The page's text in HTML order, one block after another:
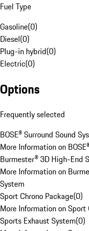
Fuel Type
Gasoline(0)
Diesel(0)
Plug-in hybrid(0)
Electric(0)
Options
Frequently selected
BOSE® Surround Sound
More Information on
Burmester® 3D High-End
More Information on
System
Sport Chrono Package(0)
More Information on Sport
Sports Exhaust System(0)